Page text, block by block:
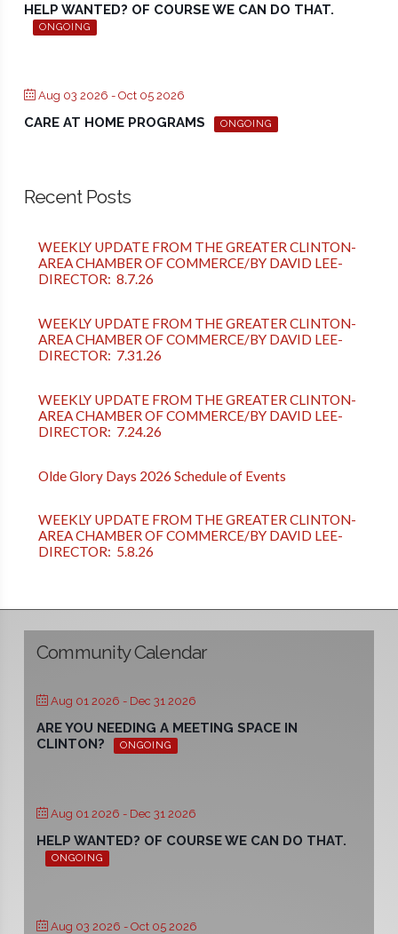
HELP WANTED? OF COURSE WE CAN DO THAT.
ONGOING
Aug 03 2026 - Oct 05 2026
CARE AT HOME PROGRAMS ONGOING
Recent Posts
WEEKLY UPDATE FROM THE GREATER CLINTON-
AREA CHAMBER OF COMMERCE/BY DAVID LEE-
DIRECTOR: 8.7.26
WEEKLY UPDATE FROM THE GREATER CLINTON-
AREA CHAMBER OF COMMERCE/BY DAVID LEE-
DIRECTOR: 7.31.26
WEEKLY UPDATE FROM THE GREATER CLINTON-
AREA CHAMBER OF COMMERCE/BY DAVID LEE-
DIRECTOR: 7.24.26
Olde Glory Days 2026 Schedule of Events
WEEKLY UPDATE FROM THE GREATER CLINTON-
AREA CHAMBER OF COMMERCE/BY DAVID LEE-
DIRECTOR: 5.8.26
Community Calendar
Aug 01 2026 - Dec 31 2026
ARE YOU NEEDING A MEETING SPACE IN
CLINTON?
ONGOING
Aug 01 2026 - Dec 31 2026
HELP WANTED? OF COURSE WE CAN DO THAT.
ONGOING
Aug 03 2026 - Oct 05 2026